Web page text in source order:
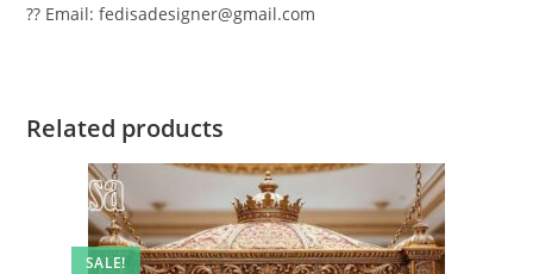
?? Email: fedisadesigner@gmail.com
Related products
SALE!